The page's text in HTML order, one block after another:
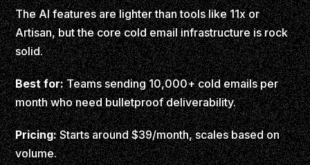
The AI features are lighter than tools like 11x or
Artisan, but the core cold email infrastructure is rock
solid.
Best for:Teams sending 10,000+ cold emails per
month who need bulletproof deliverability.
Pricing:Starts around $39/month, scales based on
volume.